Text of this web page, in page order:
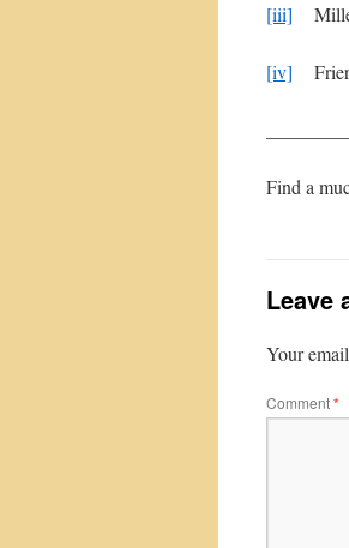
[iii]
[iv]
Find a
Leave
Your
Comment*